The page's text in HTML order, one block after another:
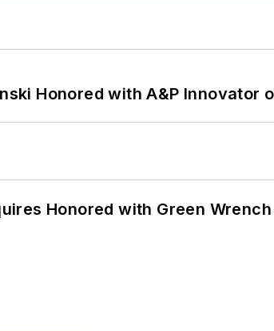
Honored with A&P Innovator
Honored with Green